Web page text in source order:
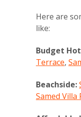
Here are
like:
Budget
Terrace,
Beachside:
Samed Villa